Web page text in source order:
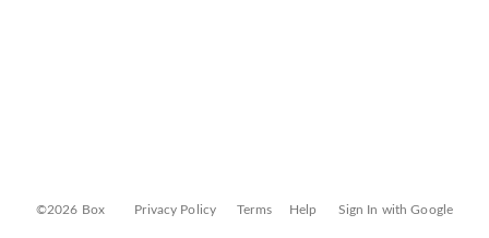
©2026 Box Privacy Policy Terms Help Sign In with Google